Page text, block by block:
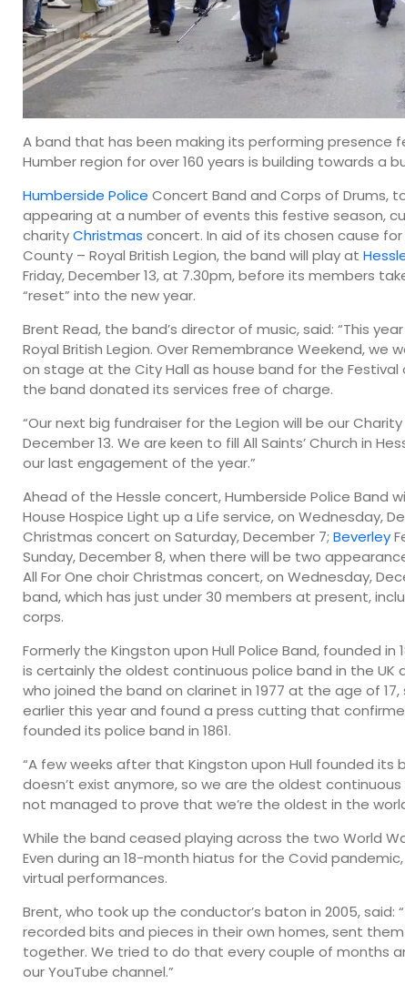
22° 25° 23°
A band that has been making its performing presence
Humber region for over 160 years is building towards a
Humberside Police Concert Band and Corps of Drums,
appearing at a number of events this festive season,
charityChristmas concert. In aid of its chosen cause for
County – Royal British Legion, the band will play at
Friday, December 13, at 7.30pm, before its members
“reset” into the new year.
Brent Read, the band’s director of music, said: “This
Royal British Legion. Over Remembrance Weekend, we
on stage at the City Hall as house band for the Festival
the band donated its services free of charge.
“Our next big fundraiser for the Legion will be our
December 13. We are keen to fill All Saints’ Church in
our last engagement of the year.”
Ahead of the Hessle concert, Humberside Police Band
House Hospice Light up a Life service, on Wednesday,
Christmas concert on Saturday, December 7; Beverley
Sunday, December 8, when there will be two
All For One choir Christmas concert, on Wednesday,
band, which has just under 30 members at present,
corps.
Formerly the Kingston upon Hull Police Band, founded in
is certainly the oldest continuous police band in the UK
who joined the band on clarinet in 1977 at the age of
earlier this year and found a press cutting that
founded its police band in 1861.
“A few weeks after that Kingston upon Hull founded its
doesn’t exist anymore, so we are the oldest continuous
not managed to prove that we’re the oldest in the
While the band ceased playing across the two World
Even during an 18-month hiatus for the Covid
virtual performances.
Brent, who took up the conductor’s baton in 2005, said:
recorded bits and pieces in their own homes, sent
together. We tried to do that every couple of months
our YouTube channel.”